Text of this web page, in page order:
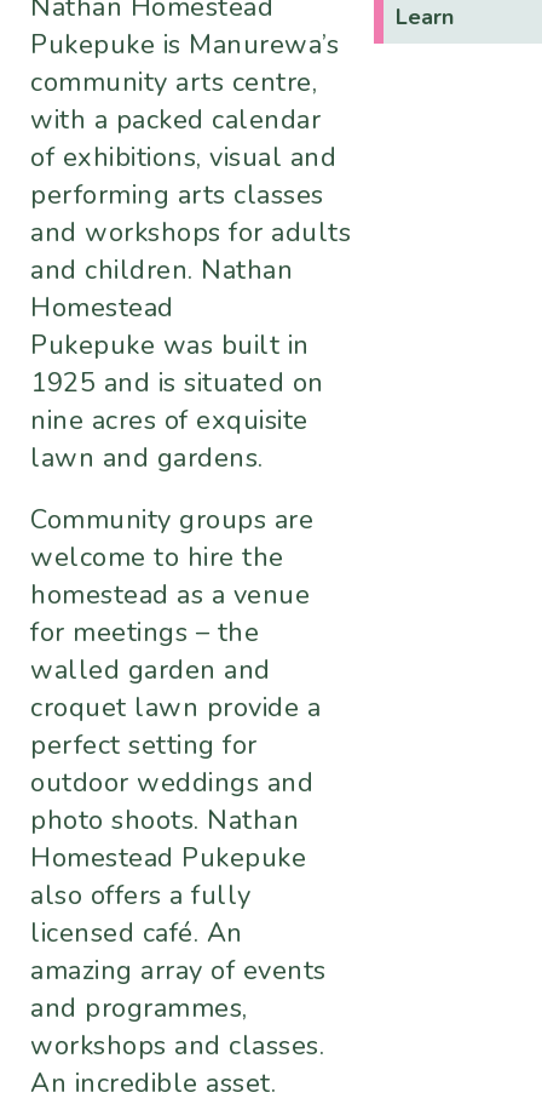
Nathan Homestead
Pukepuke is Manurewa’s
community arts centre,
with a packed calendar
of exhibitions, visual and
performing arts classes
and workshops for adults
and children. Nathan
Homestead
Pukepuke was built in
1925 and is situated on
nine acres of exquisite
lawn and gardens.
Community groups are
welcome to hire the
homestead as a venue
for meetings – the
walled garden and
croquet lawn provide a
perfect setting for
outdoor weddings and
photo shoots. Nathan
Homestead Pukepuke
also offers a fully
licensed café. An
amazing array of events
and programmes,
workshops and classes.
An incredible asset.
Learn